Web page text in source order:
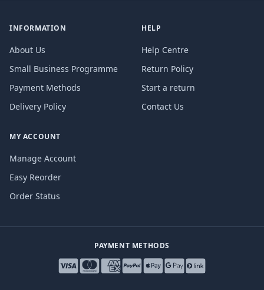
INFORMATION
About Us
Small Business Programme
Payment Methods
Delivery Policy
HELP
Help Centre
Return Policy
Start a return
Contact Us
MY ACCOUNT
Manage Account
Easy Reorder
Order Status
PAYMENT METHODS